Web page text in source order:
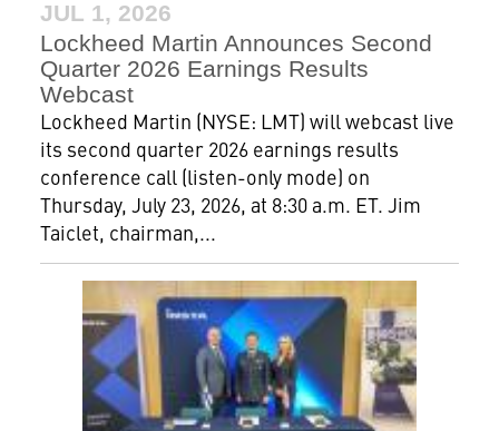
JUL 1, 2026
Lockheed Martin Announces Second
Quarter 2026 Earnings Results
Webcast
Lockheed Martin (NYSE: LMT) will webcast live
its second quarter 2026 earnings results
conference call (listen-only mode) on
Thursday, July 23, 2026, at 8:30 a.m. ET. Jim
Taiclet, chairman,...